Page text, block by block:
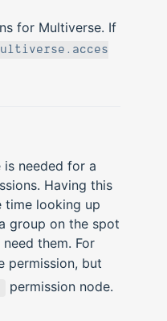
for Multiverse. If
needed for a
Having this
time looking up
group on the spot
them. For
permission, but
permission node.